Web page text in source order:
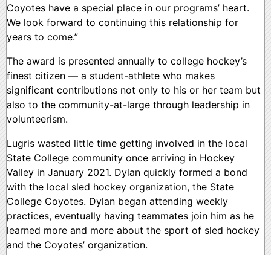
Coyotes have a special place in our programs’ heart.
We look forward to continuing this relationship for
years to come.”
The award is presented annually to college hockey’s
finest citizen — a student-athlete who makes
significant contributions not only to his or her team but
also to the community-at-large through leadership in
volunteerism.
Lugris wasted little time getting involved in the local
State College community once arriving in Hockey
Valley in January 2021. Dylan quickly formed a bond
with the local sled hockey organization, the State
College Coyotes. Dylan began attending weekly
practices, eventually having teammates join him as he
learned more and more about the sport of sled hockey
and the Coyotes’ organization.